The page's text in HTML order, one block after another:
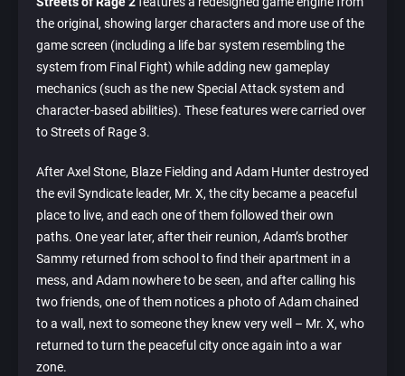
the original, showing larger characters and more use of the
game screen (including a life bar system resembling the
system from Final Fight) while adding new gameplay
mechanics (such as the new Special Attack system and
character-based abilities). These features were carried over
to Streets of Rage 3.
After Axel Stone, Blaze Fielding and Adam Hunter destroyed
the evil Syndicate leader, Mr. X, the city became a peaceful
place to live, and each one of them followed their own
paths. One year later, after their reunion, Adam’s brother
Sammy returned from school to find their apartment in a
mess, and Adam nowhere to be seen, and after calling his
two friends, one of them notices a photo of Adam chained
to a wall, next to someone they knew very well – Mr. X, who
returned to turn the peaceful city once again into a war
zone.